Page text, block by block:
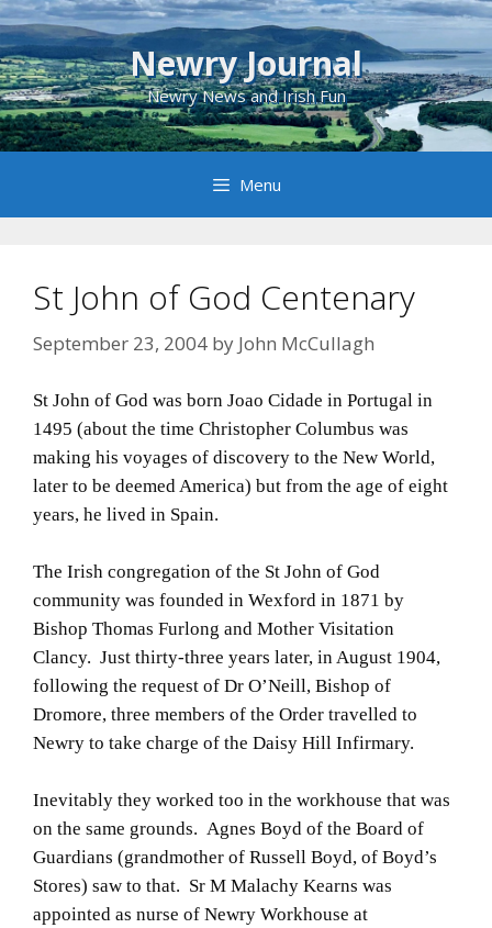
Skip
to
content
Newry Journal
Newry News and Irish Fun
Menu
St John of God Centenary
September 23, 2004 by John McCullagh
St John of God was born Joao Cidade in Portugal in
1495 (about the time Christopher Columbus was
making his voyages of discovery to the New World,
later to be deemed America) but from the age of eight
years, he lived in Spain.
The Irish congregation of the St John of God
community was founded in Wexford in 1871 by
Bishop Thomas Furlong and Mother Visitation
Clancy. Just thirty-three years later, in August 1904,
following the request of Dr O’Neill, Bishop of
Dromore, three members of the Order travelled to
Newry to take charge of the Daisy Hill Infirmary.
Inevitably they worked too in the workhouse that was
on the same grounds. Agnes Boyd of the Board of
Guardians (grandmother of Russell Boyd, of Boyd’s
Stores) saw to that. Sr M Malachy Kearns was
appointed as nurse of Newry Workhouse at